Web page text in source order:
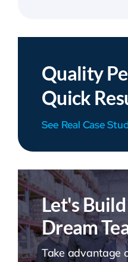
Quality
Quick
See Real Case
Let's
Dream
Take advantage